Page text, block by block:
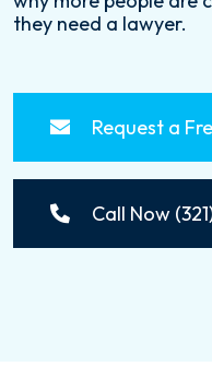
they need a lawyer.
Request a
Call Now